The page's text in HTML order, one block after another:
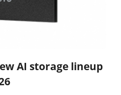
AI storage lineup